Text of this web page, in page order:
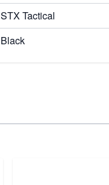
STX Tactical
Black